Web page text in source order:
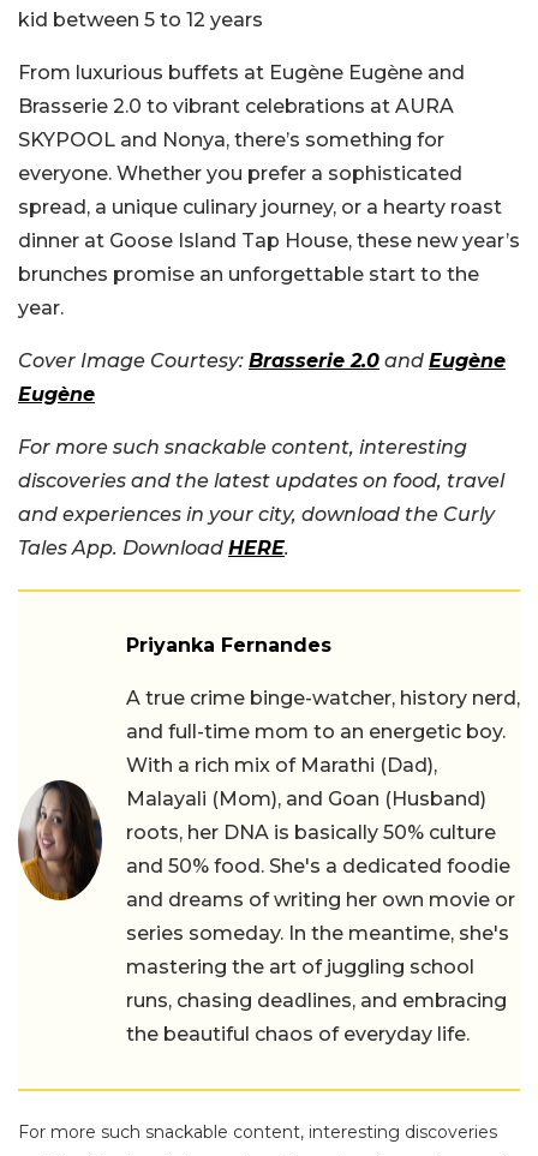
kid between 5 to 12 years
From luxurious buffets at Eugène Eugène and
Brasserie 2.0 to vibrant celebrations at AURA
SKYPOOL and Nonya, there’s something for
everyone. Whether you prefer a sophisticated
spread, a unique culinary journey, or a hearty roast
dinner at Goose Island Tap House, these new year’s
brunches promise an unforgettable start to the
year.
Cover Image Courtesy: Brasserie 2.0 and Eugène
Eugène
For more such snackable content, interesting
discoveries and the latest updates on food, travel
and experiences in your city, download the Curly
Tales App. Download HERE.
Priyanka Fernandes
A true crime binge-watcher, history nerd,
and full-time mom to an energetic boy.
With a rich mix of Marathi (Dad),
Malayali (Mom), and Goan (Husband)
roots, her DNA is basically 50% culture
and 50% food. She's a dedicated foodie
and dreams of writing her own movie or
series someday. In the meantime, she's
mastering the art of juggling school
runs, chasing deadlines, and embracing
the beautiful chaos of everyday life.
For more such snackable content, interesting discoveries